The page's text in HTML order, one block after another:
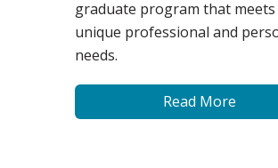
graduate program that
unique professional and
needs.
Read More